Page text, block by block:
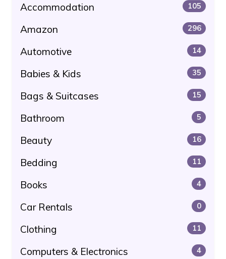
Accommodation 105
Amazon 296
Automotive 14
Babies & Kids 35
Bags & Suitcases 15
Bathroom 5
Beauty 16
Bedding 11
Books 4
Car Rentals 0
Clothing 11
Computers & Electronics 4